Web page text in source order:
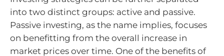
into two distinct groups: active and passive.
Passive investing, as the name implies, focuses
on benefitting from the overall increase in
market prices over time. One of the benefits of